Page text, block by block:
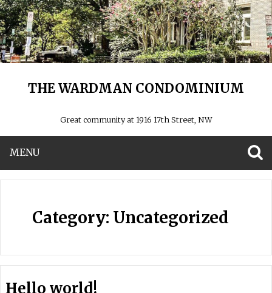
THE WARDMAN CONDOMINIUM
Great community at 1916 17th Street, NW
MENU
Category: Uncategorized
Hello world!